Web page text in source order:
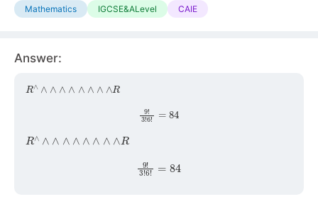
Mathematics IGCSE&ALevel CAIE
Answer:
R∧ ∧ ∧ ∧ ∧ ∧ ∧ ∧
!3 =84
R∧ ∧ ∧ ∧ ∧ ∧ ∧ ∧
!3 =84